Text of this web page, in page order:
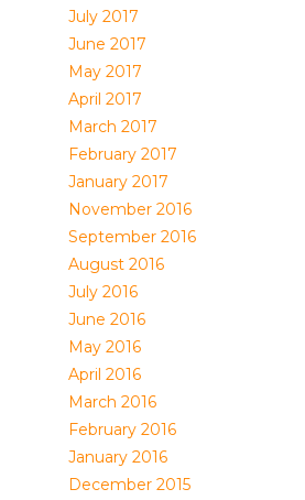
July 2017
June 2017
May 2017
April 2017
March 2017
February 2017
January 2017
November 2016
September 2016
August 2016
July 2016
June 2016
May 2016
April 2016
March 2016
February 2016
January 2016
December 2015